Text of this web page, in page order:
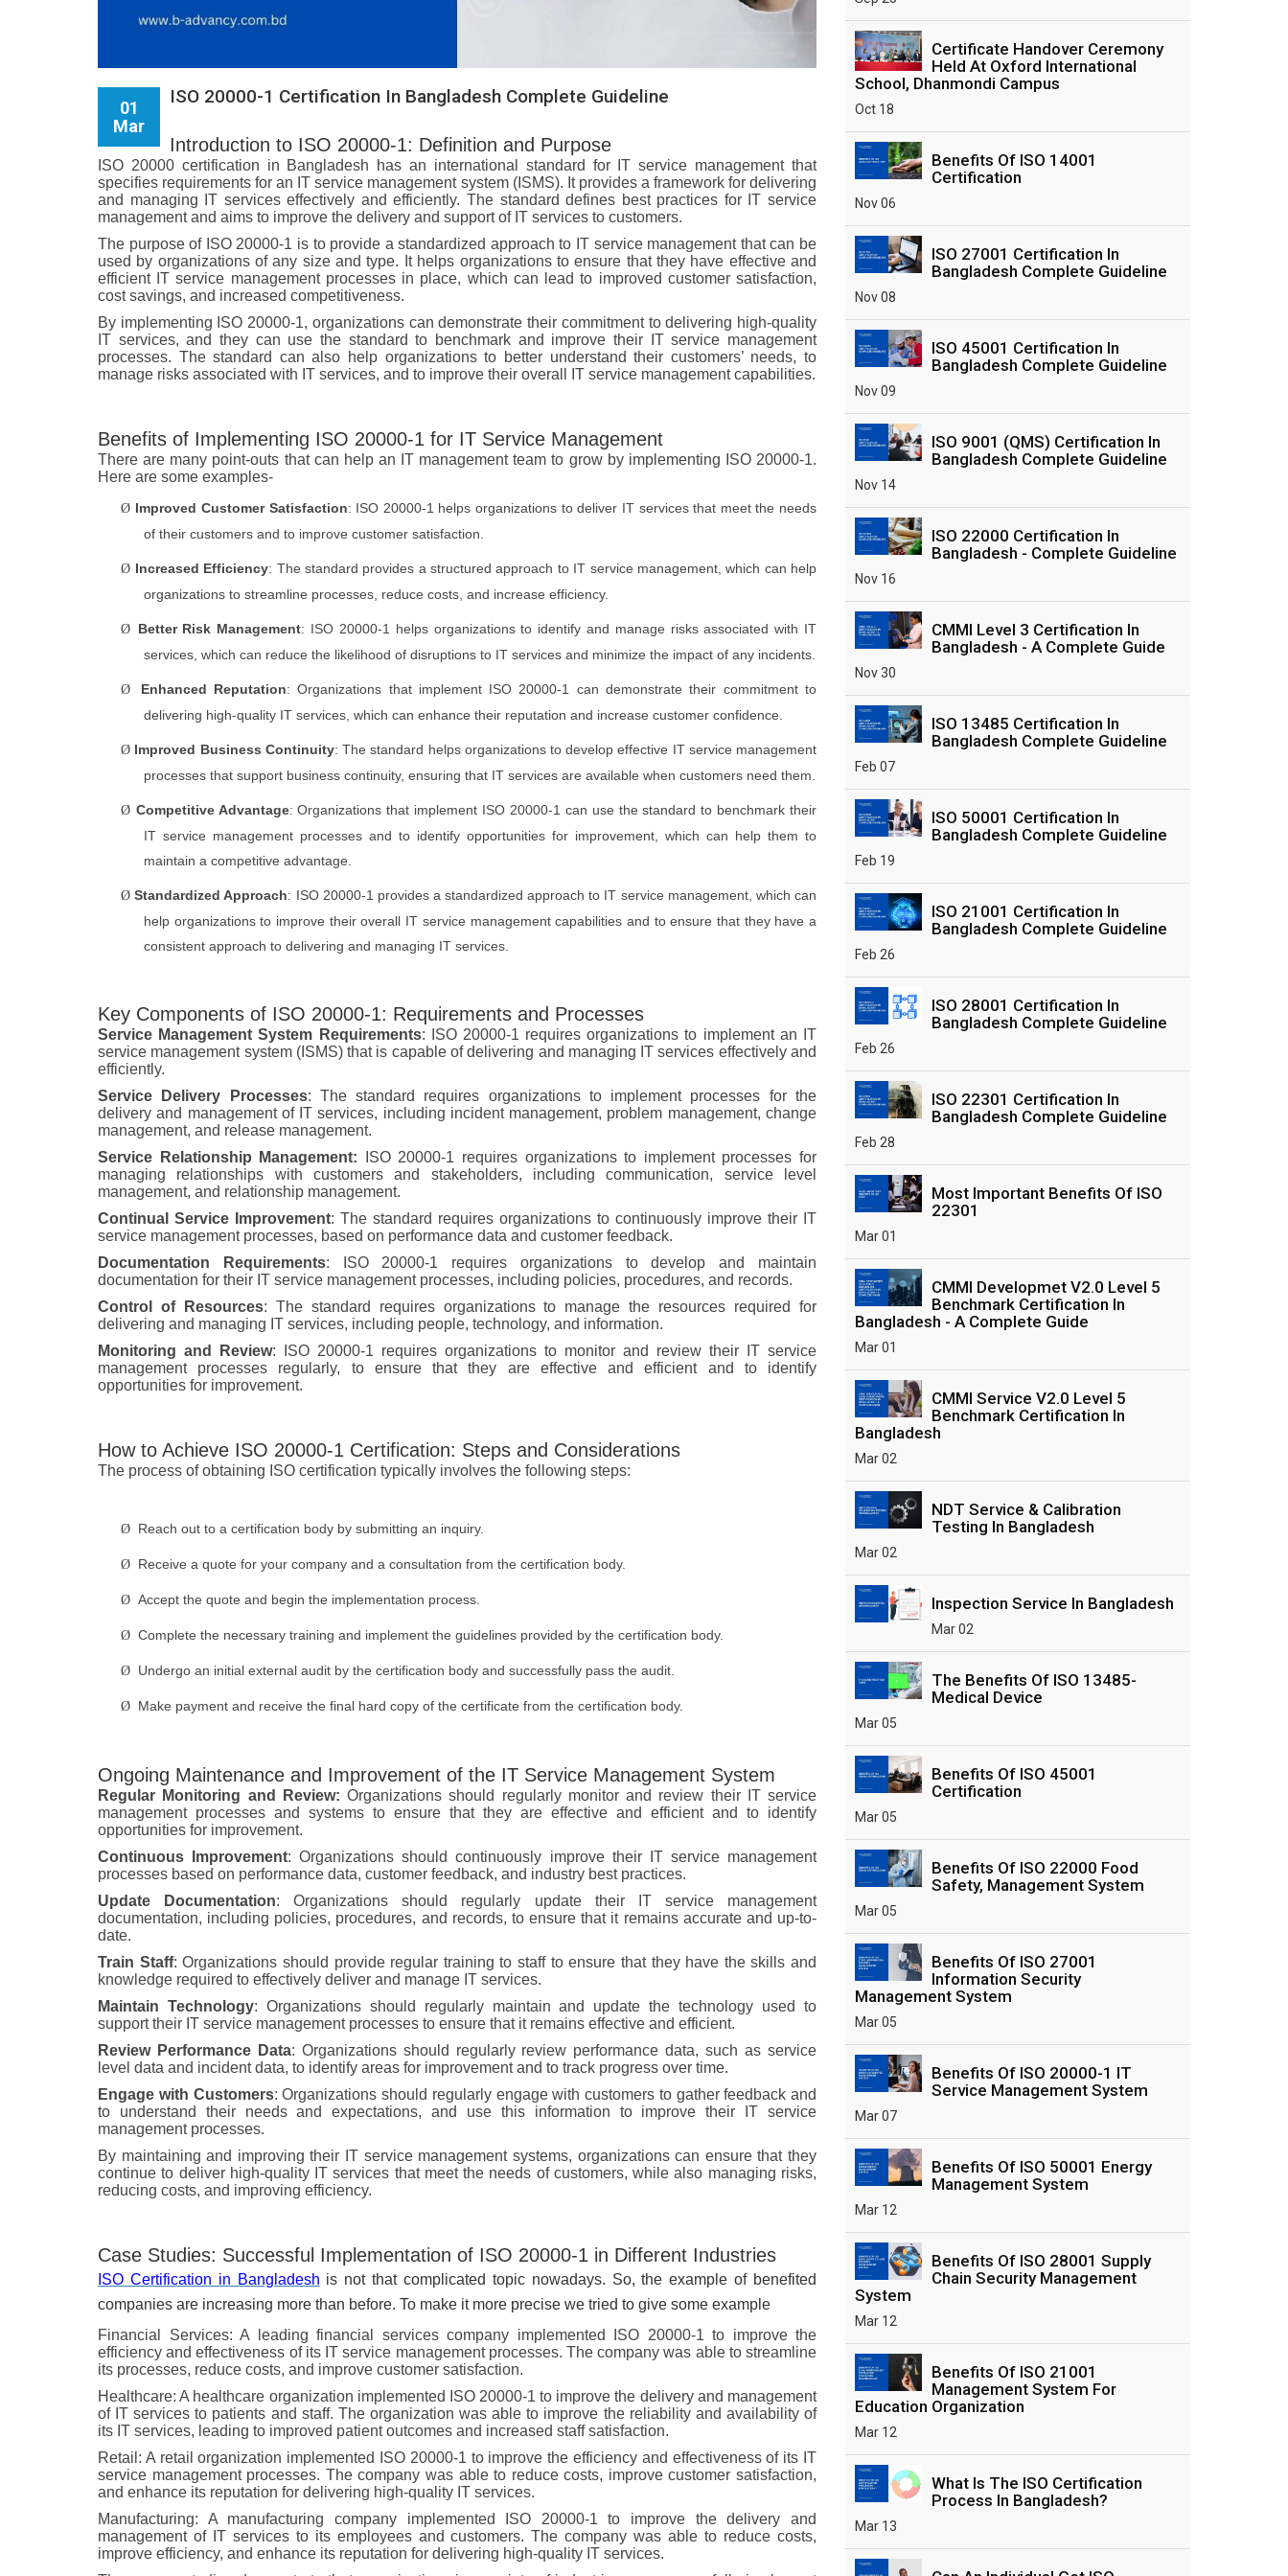
01
Mar
ISO 20000-1 Certification In Bangladesh Complete Guideline
Introduction to ISO 20000-1: Definition and Purpose
ISO 20000 certification in Bangladesh has an international standard for IT service management that
specifies requirements for an IT service management system (ISMS). It provides a framework for delivering
and managing IT services effectively and efficiently. The standard defines best practices for IT service
management and aims to improve the delivery and support of IT services to customers.
The purpose of ISO 20000-1 is to provide a standardized approach to IT service management that can be
used by organizations of any size and type. It helps organizations to ensure that they have effective and
efficient IT service management processes in place, which can lead to improved customer satisfaction,
cost savings, and increased competitiveness.
By implementing ISO 20000-1, organizations can demonstrate their commitment to delivering high-quality
IT services, and they can use the standard to benchmark and improve their IT service management
processes. The standard can also help organizations to better understand their customers’ needs, to
manage risks associated with IT services, and to improve their overall IT service management capabilities.
Benefits of Implementing ISO 20000-1 for IT Service Management
There are many point-outs that can help an IT management team to grow by implementing ISO 20000-1.
Here are some examples-
Ø Improved Customer Satisfaction: ISO 20000-1 helps organizations to deliver IT services that meet the needs
of their customers and to improve customer satisfaction.
Ø Increased Efficiency: The standard provides a structured approach to IT service management, which can help
organizations to streamline processes, reduce costs, and increase efficiency.
Ø Better Risk Management: ISO 20000-1 helps organizations to identify and manage risks associated with IT
services, which can reduce the likelihood of disruptions to IT services and minimize the impact of any incidents.
Ø Enhanced Reputation: Organizations that implement ISO 20000-1 can demonstrate their commitment to
delivering high-quality IT services, which can enhance their reputation and increase customer confidence.
Ø Improved Business Continuity: The standard helps organizations to develop effective IT service management
processes that support business continuity, ensuring that IT services are available when customers need them.
Ø Competitive Advantage: Organizations that implement ISO 20000-1 can use the standard to benchmark their
IT service management processes and to identify opportunities for improvement, which can help them to
maintain a competitive advantage.
Ø Standardized Approach: ISO 20000-1 provides a standardized approach to IT service management, which can
help organizations to improve their overall IT service management capabilities and to ensure that they have a
consistent approach to delivering and managing IT services.
Key Components of ISO 20000-1: Requirements and Processes
Service Management System Requirements: ISO 20000-1 requires organizations to implement an IT
service management system (ISMS) that is capable of delivering and managing IT services effectively and
efficiently.
Service Delivery Processes: The standard requires organizations to implement processes for the
delivery and management of IT services, including incident management, problem management, change
management, and release management.
Service Relationship Management: ISO 20000-1 requires organizations to implement processes for
managing relationships with customers and stakeholders, including communication, service level
management, and relationship management.
Continual Service Improvement: The standard requires organizations to continuously improve their IT
service management processes, based on performance data and customer feedback.
Documentation Requirements: ISO 20000-1 requires organizations to develop and maintain
documentation for their IT service management processes, including policies, procedures, and records.
Control of Resources: The standard requires organizations to manage the resources required for
delivering and managing IT services, including people, technology, and information.
Monitoring and Review: ISO 20000-1 requires organizations to monitor and review their IT service
management processes regularly, to ensure that they are effective and efficient and to identify
opportunities for improvement.
How to Achieve ISO 20000-1 Certification: Steps and Considerations
The process of obtaining ISO certification typically involves the following steps:
Ø Reach out to a certification body by submitting an inquiry.
Ø Receive a quote for your company and a consultation from the certification body.
Ø Accept the quote and begin the implementation process.
Ø Complete the necessary training and implement the guidelines provided by the certification body.
Ø Undergo an initial external audit by the certification body and successfully pass the audit.
Ø Make payment and receive the final hard copy of the certificate from the certification body.
Ongoing Maintenance and Improvement of the IT Service Management System
Regular Monitoring and Review: Organizations should regularly monitor and review their IT service
management processes and systems to ensure that they are effective and efficient and to identify
opportunities for improvement.
Continuous Improvement: Organizations should continuously improve their IT service management
processes based on performance data, customer feedback, and industry best practices.
Update Documentation: Organizations should regularly update their IT service management
documentation, including policies, procedures, and records, to ensure that it remains accurate and up-to-
date.
Train Staff: Organizations should provide regular training to staff to ensure that they have the skills and
knowledge required to effectively deliver and manage IT services.
Maintain Technology: Organizations should regularly maintain and update the technology used to
support their IT service management processes to ensure that it remains effective and efficient.
Review Performance Data: Organizations should regularly review performance data, such as service
level data and incident data, to identify areas for improvement and to track progress over time.
Engage with Customers: Organizations should regularly engage with customers to gather feedback and
to understand their needs and expectations, and use this information to improve their IT service
management processes.
By maintaining and improving their IT service management systems, organizations can ensure that they
continue to deliver high-quality IT services that meet the needs of customers, while also managing risks,
reducing costs, and improving efficiency.
Case Studies: Successful Implementation of ISO 20000-1 in Different Industries
ISO Certification in Bangladesh is not that complicated topic nowadays. So, the example of benefited
companies are increasing more than before. To make it more precise we tried to give some example
Financial Services: A leading financial services company implemented ISO 20000-1 to improve the
efficiency and effectiveness of its IT service management processes. The company was able to streamline
its processes, reduce costs, and improve customer satisfaction.
Healthcare: A healthcare organization implemented ISO 20000-1 to improve the delivery and management
of IT services to patients and staff. The organization was able to improve the reliability and availability of
its IT services, leading to improved patient outcomes and increased staff satisfaction.
Retail: A retail organization implemented ISO 20000-1 to improve the efficiency and effectiveness of its IT
service management processes. The company was able to reduce costs, improve customer satisfaction,
and enhance its reputation for delivering high-quality IT services.
Manufacturing: A manufacturing company implemented ISO 20000-1 to improve the delivery and
management of IT services to its employees and customers. The company was able to reduce costs,
improve efficiency, and enhance its reputation for delivering high-quality IT services.
Certificate Handover Ceremony
Held At Oxford International
School, Dhanmondi Campus
Oct 18
Benefits Of ISO 14001
Certification
Nov 06
ISO 27001 Certification In
Bangladesh Complete Guideline
Nov 08
ISO 45001 Certification In
Bangladesh Complete Guideline
Nov 09
ISO 9001 (QMS) Certification In
Bangladesh Complete Guideline
Nov 14
ISO 22000 Certification In
Bangladesh - Complete Guideline
Nov 16
CMMI Level 3 Certification In
Bangladesh - A Complete Guide
Nov 30
ISO 13485 Certification In
Bangladesh Complete Guideline
Feb 07
ISO 50001 Certification In
Bangladesh Complete Guideline
Feb 19
ISO 21001 Certification In
Bangladesh Complete Guideline
Feb 26
ISO 28001 Certification In
Bangladesh Complete Guideline
Feb 26
ISO 22301 Certification In
Bangladesh Complete Guideline
Feb 28
Most Important Benefits Of ISO
22301
Mar 01
CMMI Developmet V2.0 Level 5
Benchmark Certification In
Bangladesh - A Complete Guide
Mar 01
CMMI Service V2.0 Level 5
Benchmark Certification In
Bangladesh
Mar 02
NDT Service & Calibration
Testing In Bangladesh
Mar 02
Inspection Service In Bangladesh
Mar 02
The Benefits Of ISO 13485-
Medical Device
Mar 05
Benefits Of ISO 45001
Certification
Mar 05
Benefits Of ISO 22000 Food
Safety, Management System
Mar 05
Benefits Of ISO 27001
Information Security
Management System
Mar 05
Benefits Of ISO 20000-1 IT
Service Management System
Mar 07
Benefits Of ISO 50001 Energy
Management System
Mar 12
Benefits Of ISO 28001 Supply
Chain Security Management
System
Mar 12
Benefits Of ISO 21001
Management System For
Education Organization
Mar 12
What Is The ISO Certification
Process In Bangladesh?
Mar 13